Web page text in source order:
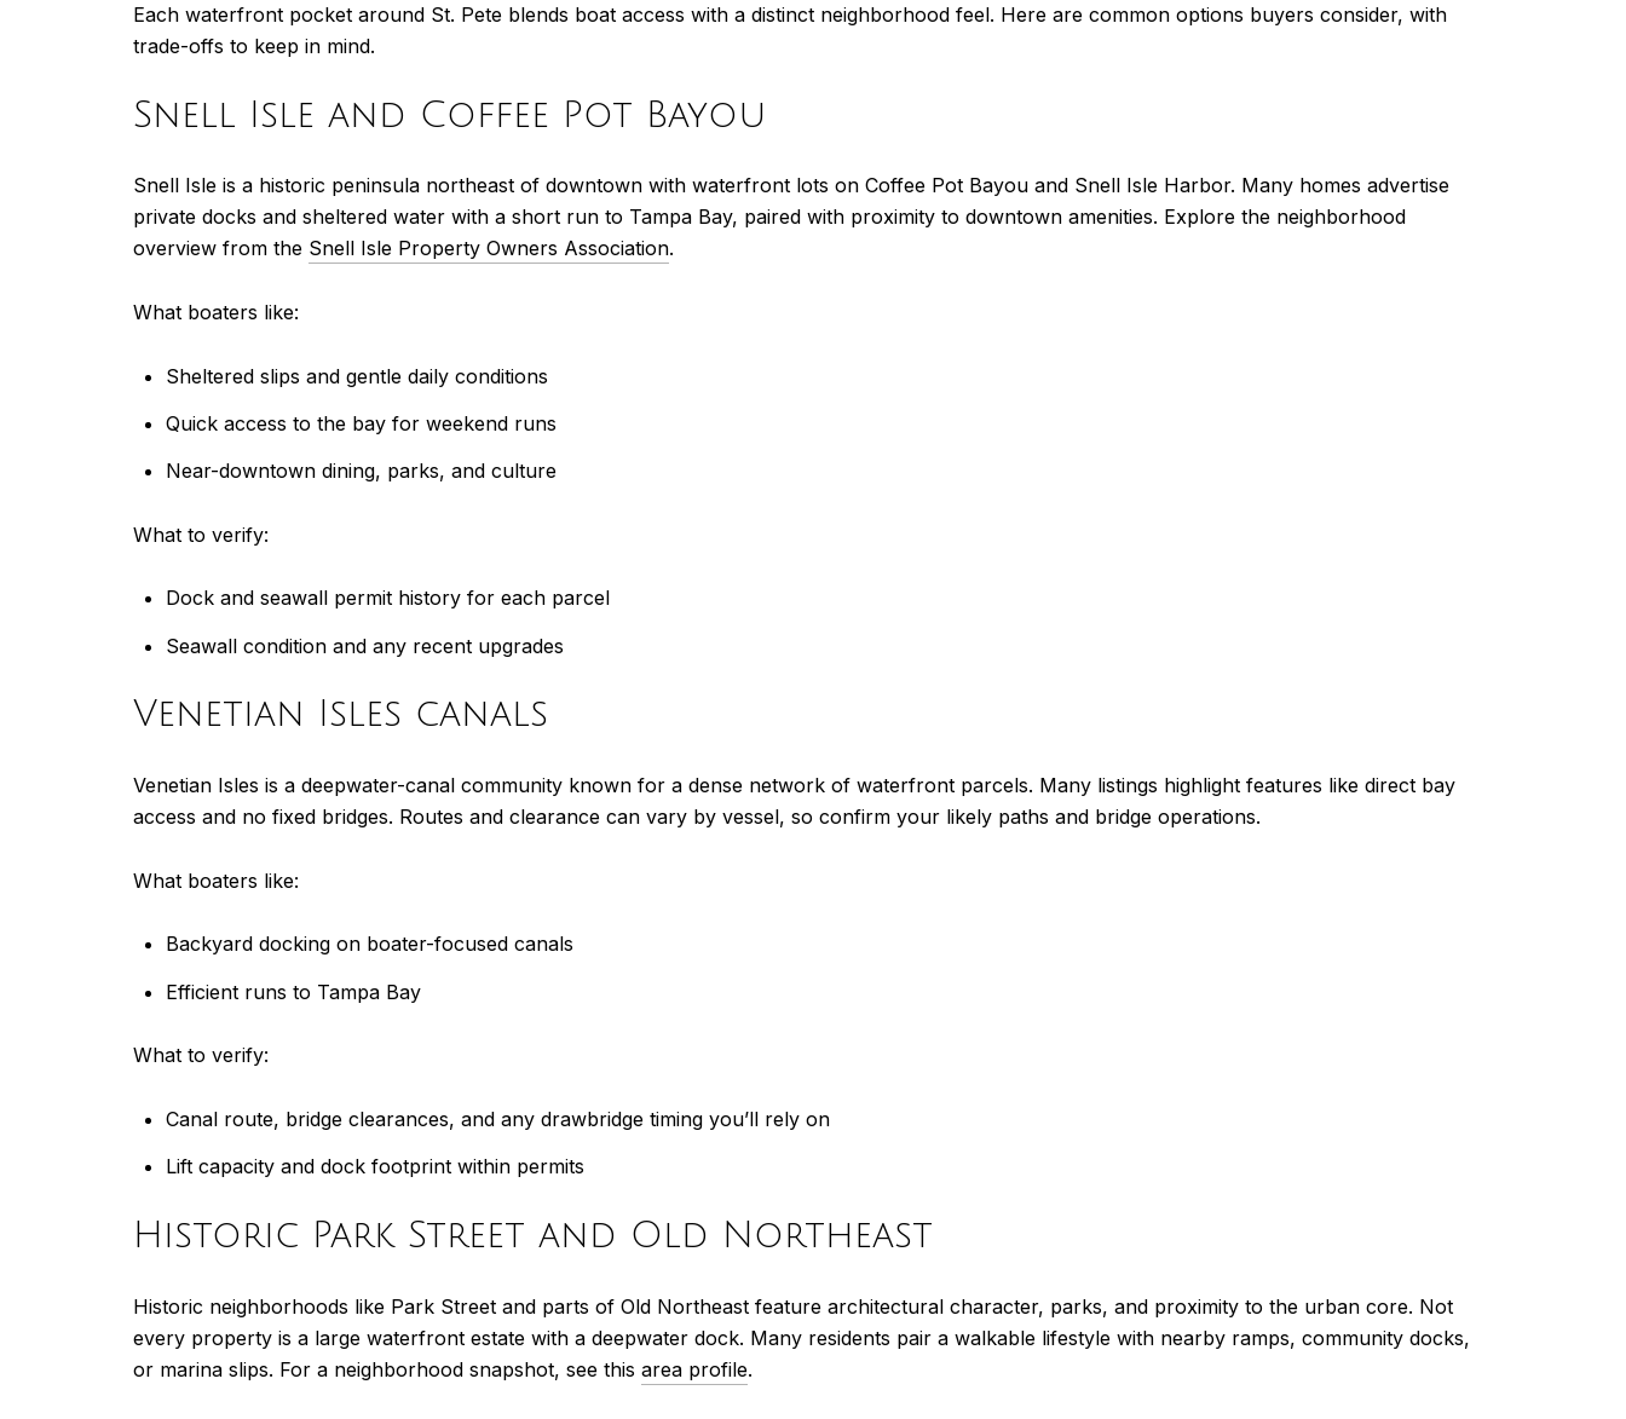
Each waterfront pocket around St. Pete blends boat access with a distinct neighborhood feel. Here are common options buyers consider, with
trade-offs to keep in mind.
Snell Isle and Coffee Pot Bayou
Snell Isle is a historic peninsula northeast of downtown with waterfront lots on Coffee Pot Bayou and Snell Isle Harbor. Many homes advertise
private docks and sheltered water with a short run to Tampa Bay, paired with proximity to downtown amenities. Explore the neighborhood
overview from the Snell Isle Property Owners Association.
What boaters like:
Sheltered slips and gentle daily conditions
Quick access to the bay for weekend runs
Near-downtown dining, parks, and culture
What to verify:
Dock and seawall permit history for each parcel
Seawall condition and any recent upgrades
Venetian Isles canals
Venetian Isles is a deepwater-canal community known for a dense network of waterfront parcels. Many listings highlight features like direct bay
access and no fixed bridges. Routes and clearance can vary by vessel, so confirm your likely paths and bridge operations.
What boaters like:
Backyard docking on boater-focused canals
Efficient runs to Tampa Bay
What to verify:
Canal route, bridge clearances, and any drawbridge timing you’ll rely on
Lift capacity and dock footprint within permits
Historic Park Street and Old Northeast
Historic neighborhoods like Park Street and parts of Old Northeast feature architectural character, parks, and proximity to the urban core. Not
every property is a large waterfront estate with a deepwater dock. Many residents pair a walkable lifestyle with nearby ramps, community docks,
or marina slips. For a neighborhood snapshot, see this area profile.